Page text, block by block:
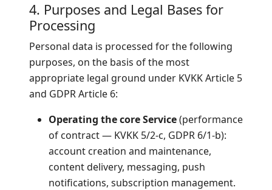
4. Purposes and Legal Bases for
Processing
Personal data is processed for the following
purposes, on the basis of the most
appropriate legal ground under KVKK Article 5
and GDPR Article 6:
Operating the core Service(performance
of contract — KVKK 5/2-c, GDPR 6/1-b):
account creation and maintenance,
content delivery, messaging, push
notifications, subscription management.